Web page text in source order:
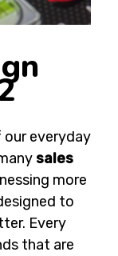
everyday
sales
more
to
Every
that are